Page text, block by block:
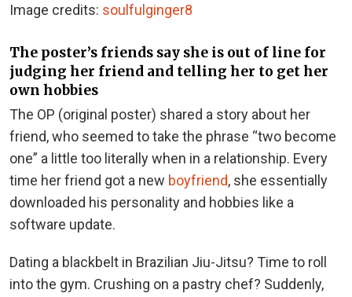
Image credits: soulfulginger8
The poster’s friends say she is out of line for
judging her friend and telling her to get her
own hobbies
The OP (original poster) shared a story about her
friend, who seemed to take the phrase “two become
one” a little too literally when in a relationship. Every
time her friend got a new boyfriend, she essentially
downloaded his personality and hobbies like a
software update.
Dating a blackbelt in Brazilian Jiu-Jitsu? Time to roll
into the gym. Crushing on a pastry chef? Suddenly,